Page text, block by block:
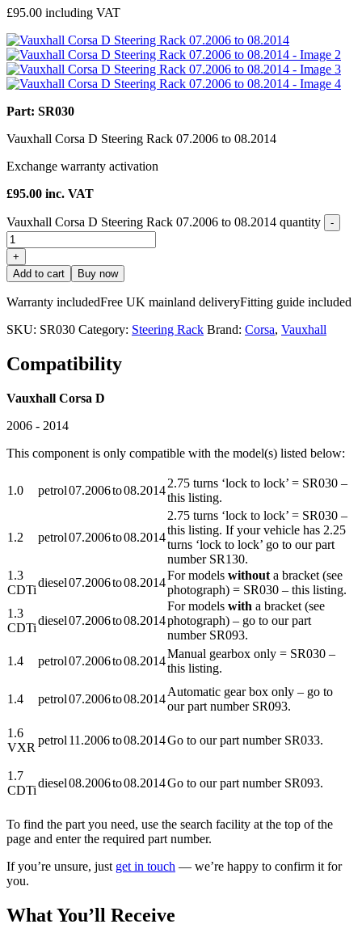
£95.00 including VAT
Part: SR030
Vauxhall Corsa D Steering Rack 07.2006 to 08.2014
Exchange warranty activation
£95.00 inc. VAT
Vauxhall Corsa D Steering Rack 07.2006 to 08.2014 quantity -
+
Add to cart
Buy now
Warranty includedFree UK mainland deliveryFitting guide included
SKU: SR030 Category: Steering Rack Brand: Corsa, Vauxhall
Compatibility
Vauxhall Corsa D
2006 - 2014
This component is only compatible with the model(s) listed below:
1.0 petrol07.2006to08.2014
2.75 turns ‘lock to lock’ = SR030 –
this listing.
1.2 petrol07.2006to08.2014
2.75 turns ‘lock to lock’ = SR030 –
this listing. If your vehicle has 2.25
turns ‘lock to lock’ go to our part
number SR130.
1.3
CDTi
diesel07.2006to08.2014
For models without a bracket (see
photograph) = SR030 – this listing.
1.3
CDTi
diesel07.2006to08.2014
For models with a bracket (see
photograph) – go to our part
number SR093.
1.4
petrol07.2006to08.2014
Manual gearbox only = SR030 –
this listing.
1.4 petrol07.2006to08.2014
Automatic gear box only – go to
our part number SR093.
1.6
VXR
petrol 11.2006to08.2014Go to our part number SR033.
1.7
CDTi
diesel08.2006to08.2014Go to our part number SR093.
To find the part you need, use the search facility at the top of the
page and enter the required part number.
If you’re unsure, just get in touch — we’re happy to confirm it for
you.
What You’ll Receive